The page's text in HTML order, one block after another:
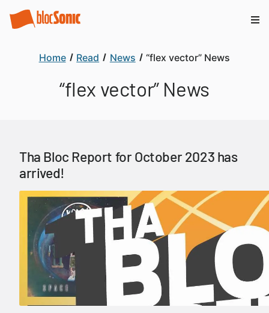
Home Read News “flex vector” News
“flex vector” News
Tha Bloc Report for October 2023 has
arrived!